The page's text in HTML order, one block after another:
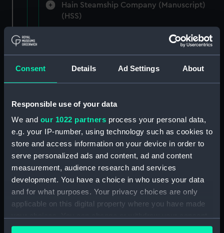
Consent Details Ad Settings About
Responsible use of your data
We and our 1022 partners process your personal data,
e.g. your IP-number, using technology such as cookies to
store and access information on your device in order to
serve personalized ads and content, ad and content
measurement, audience research and services
development. You have a choice in who uses your data
and for what purposes. Your privacy choices are only
applicable on this digital property where you have made
any time from the Cookie Declaration or by clicking on
Hain Steamship Company (Manuscript)
(HSS)
New Zealand Shipping Company and Federal
British India Steam Navigation Company, 1856-
English Coaling Company and
miscellaneous. (Manuscript)
(P&O/35/3&43/2&90/13)
English Coaling Company Ltd:
General papers relating to Subsidiary
Companies, 1919-72. (Manuscript) (P&O/35/5)